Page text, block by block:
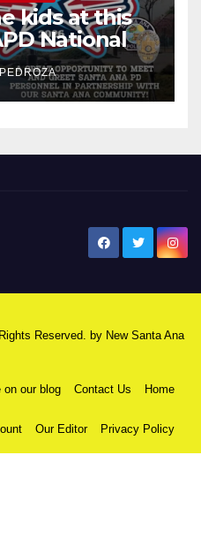
kids at this
National
Park
Reserved. by New Santa Ana
on our blog Contact Us Home
Our Editor Privacy Policy